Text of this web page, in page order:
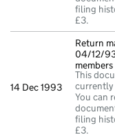
filing
£3.
14 Dec 1993
Return
04/12/
members
This
currently
You can
filing
£3.